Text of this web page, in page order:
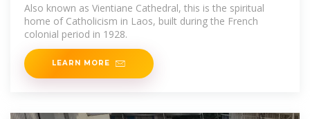
Also known as Vientiane Cathedral, this is the spiritual
home of Catholicism in Laos, built during the French
colonial period in 1928.
LEARN MORE